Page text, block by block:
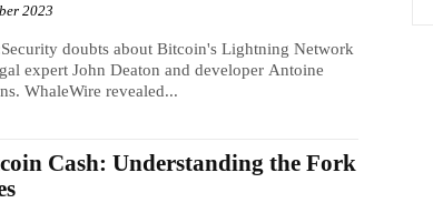
2023
doubts about Bitcoin's Lightning Network
expert John Deaton and developer Antoine
WhaleWire revealed...
Cash: Understanding the Fork